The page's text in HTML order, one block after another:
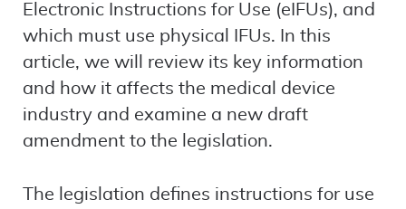
Electronic Instructions for Use (eIFUs), and
which must use physical IFUs. In this
article, we will review its key information
and how it affects the medical device
industry and examine a new draft
amendment to the legislation.
The legislation defines instructions for use